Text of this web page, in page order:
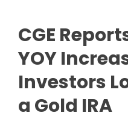
CGE
YOY
Investors
a Gold IRA